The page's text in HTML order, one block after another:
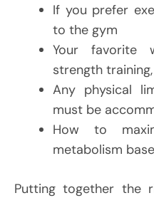
If you prefer
to the gym
Your favorite
strength
Any physical
must be
How to
metabolism
Putting together the